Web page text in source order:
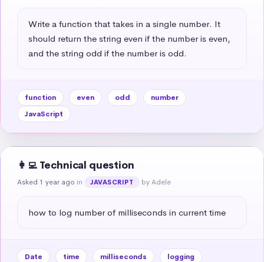
Write a function that takes in a single number. It
should return the string even if the number is even,
and the string odd if the number is odd.
function even odd
number
JavaScript
👩‍💻 Technical question
Asked 1 year ago in JAVASCRIPT by Adele
how to log number of milliseconds in current time
Date time milliseconds
logging